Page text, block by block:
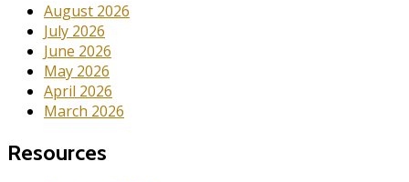
August 2026
July 2026
June 2026
May 2026
April 2026
March 2026
Resources